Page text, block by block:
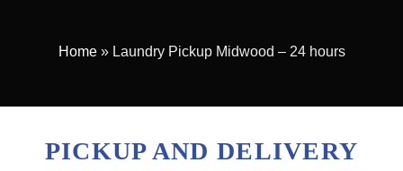
Home» Laundry Pickup Midwood – 24 hours
PICKUP AND DELIVERY